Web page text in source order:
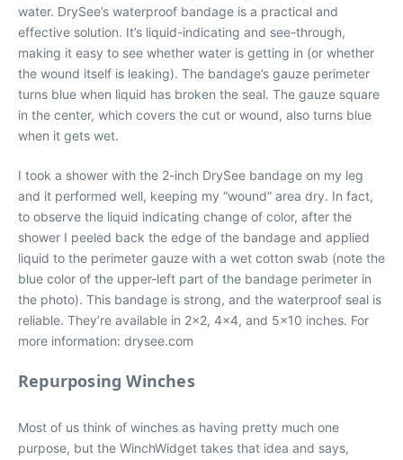
water. DrySee’s waterproof bandage is a practical and
effective solution. It’s liquid-indicating and see-through,
making it easy to see whether water is getting in (or whether
the wound itself is leaking). The bandage’s gauze perimeter
turns blue when liquid has broken the seal. The gauze square
in the center, which covers the cut or wound, also turns blue
when it gets wet.
I took a shower with the 2-inch DrySee bandage on my leg
and it performed well, keeping my “wound” area dry. In fact,
to observe the liquid indicating change of color, after the
shower I peeled back the edge of the bandage and applied
liquid to the perimeter gauze with a wet cotton swab (note the
blue color of the upper-left part of the bandage perimeter in
the photo). This bandage is strong, and the waterproof seal is
reliable. They’re available in 2×2, 4×4, and 5×10 inches. For
more information: drysee.com
Repurposing Winches
Most of us think of winches as having pretty much one
purpose, but the WinchWidget takes that idea and says,